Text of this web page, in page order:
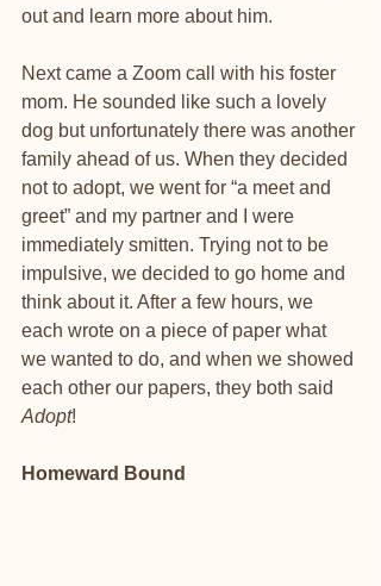
out and learn more about him.
Next came a Zoom call with his foster
mom. He sounded like such a lovely
dog but unfortunately there was another
family ahead of us. When they decided
not to adopt, we went for “a meet and
greet” and my partner and I were
immediately smitten. Trying not to be
impulsive, we decided to go home and
think about it. After a few hours, we
each wrote on a piece of paper what
we wanted to do, and when we showed
each other our papers, they both said
Adopt!
Homeward Bound